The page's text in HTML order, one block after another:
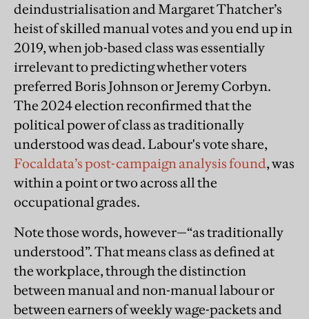
deindustrialisation and Margaret Thatcher’s
heist of skilled manual votes and you end up in
2019, when job-based class was essentially
irrelevant to predicting whether voters
preferred Boris Johnson or Jeremy Corbyn.
The 2024 election reconfirmed that the
political power of class as traditionally
understood was dead. Labour's vote share,
Focaldata’s post-campaign analysis found, was
within a point or two across all the
occupational grades.
Note those words, however—“as traditionally
understood”. That means class as defined at
the workplace, through the distinction
between manual and non-manual labour or
between earners of weekly wage-packets and